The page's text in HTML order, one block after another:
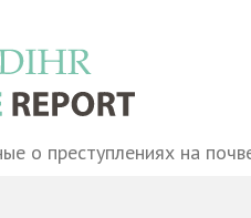
о преступлениях на